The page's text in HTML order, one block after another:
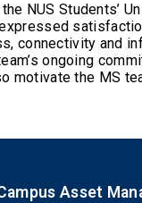
NUS Students’
connectivity and
ongoing
motivate the MS
Asset